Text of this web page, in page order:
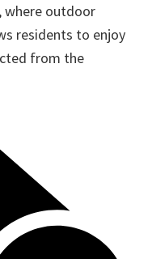
where outdoor
residents to enjoy
from the